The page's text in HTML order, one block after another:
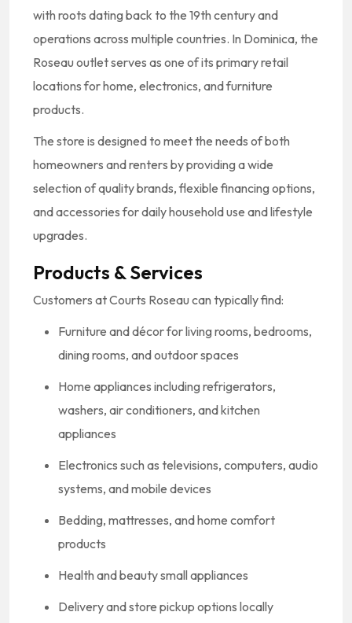
with roots dating back to the 19th century and
operations across multiple countries. In Dominica, the
Roseau outlet serves as one of its primary retail
locations for home, electronics, and furniture
products.
The store is designed to meet the needs of both
homeowners and renters by providing a wide
selection of quality brands, flexible financing options,
and accessories for daily household use and lifestyle
upgrades.
Products & Services
Customers at Courts Roseau can typically find:
Furniture and décor for living rooms, bedrooms,
dining rooms, and outdoor spaces
Home appliances including refrigerators,
washers, air conditioners, and kitchen
appliances
Electronics such as televisions, computers, audio
systems, and mobile devices
Bedding, mattresses, and home comfort
products
Health and beauty small appliances
Delivery and store pickup options locally